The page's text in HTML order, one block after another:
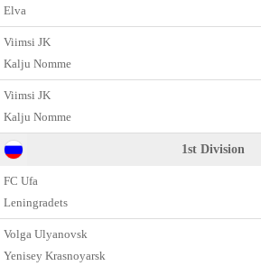
Elva
Viimsi JK
Kalju Nomme
Viimsi JK
Kalju Nomme
1st Division
FC Ufa
Leningradets
Volga Ulyanovsk
Yenisey Krasnoyarsk